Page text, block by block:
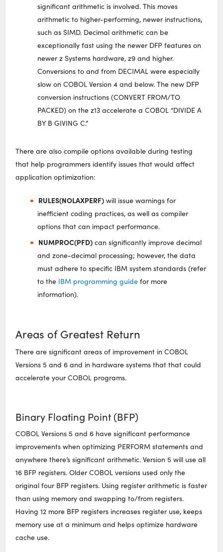
significant arithmetic is involved. This moves
arithmetic to higher-performing, newer instructions,
such as SIMD. Decimal arithmetic can be
exceptionally fast using the newer DFP features on
newer z Systems hardware, z9 and higher.
Conversions to and from DECIMAL were especially
slow on COBOL Version 4 and below. The new DFP
conversion instructions (CONVERT FROM/TO
PACKED) on the z13 accelerate a COBOL “DIVIDE A
BY B GIVING C.”
There are also compile options available during testing
that help programmers identify issues that would affect
application optimization:
RULES(NOLAXPERF)will issue warnings for
inefficient coding practices, as well as compiler
options that can impact performance.
NUMPROC(PFD)can significantly improve decimal
and zone-decimal processing; however, the data
must adhere to specific IBM system standards (refer
to the IBM programming guide for more
information).
Areas of Greatest Return
There are significant areas of improvement in COBOL
Versions 5 and 6 and in hardware systems that that could
accelerate your COBOL programs.
Binary Floating Point (BFP)
COBOL Versions 5 and 6 have significant performance
improvements when optimizing PERFORM statements and
anywhere there’s significant arithmetic. Version 5 will use all
16 BFP registers. Older COBOL versions used only the
original four BFP registers. Using register arithmetic is faster
than using memory and swapping to/from registers.
Having 12 more BFP registers increases register use, keeps
memory use at a minimum and helps optimize hardware
cache use.